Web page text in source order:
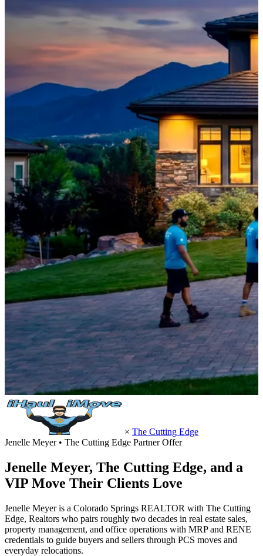
× The Cutting Edge
Jenelle Meyer • The Cutting Edge Partner Offer
Jenelle Meyer, The Cutting Edge, and a
VIP Move Their Clients Love
Jenelle Meyer is a Colorado Springs REALTOR with The Cutting
Edge, Realtors who pairs roughly two decades in real estate sales,
property management, and office operations with MRP and RENE
credentials to guide buyers and sellers through PCS moves and
everyday relocations.